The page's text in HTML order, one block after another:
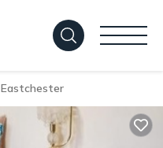
Eastchester